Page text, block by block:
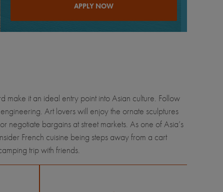
APPLY NOW
make it an ideal entry point into Asian culture. Follow
Art lovers will enjoy the ornate sculptures
negotiate bargains at street markets. As one of Asia’s
French cuisine being steps away from a cart
trip with friends.